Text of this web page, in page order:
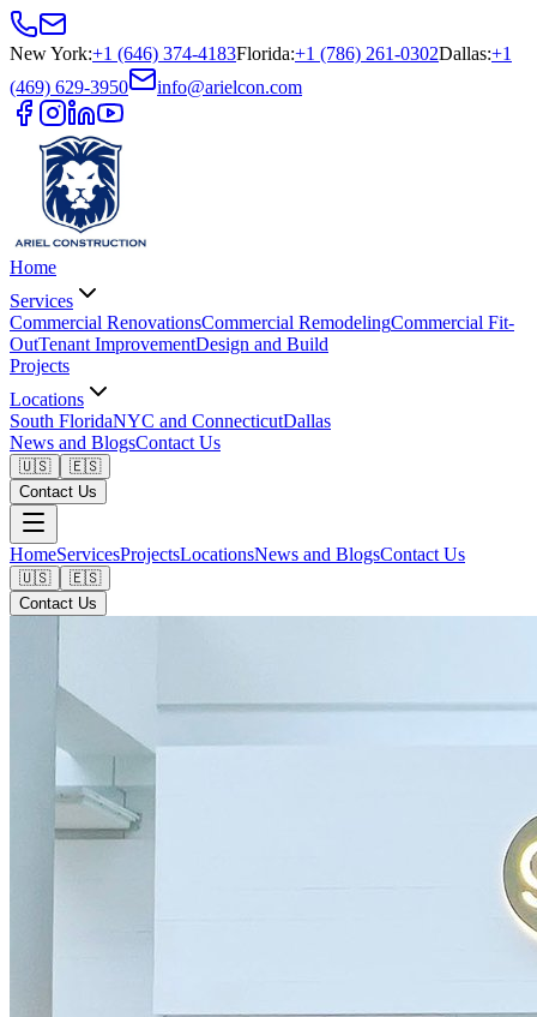
New York:+1 (646) 374-4183Florida:+1 (786) 261-0302Dallas:+1
(469) 629-3950
info@arielcon.com
Home
Services
Commercial RenovationsCommercial RemodelingCommercial Fit-
OutTenant ImprovementDesign and Build
Projects
Locations
South FloridaNYC and ConnecticutDallas
News and BlogsContact Us
🇺🇸
🇪🇸
Contact Us
HomeServicesProjectsLocationsNews and BlogsContact Us
🇺🇸
🇪🇸
Contact Us